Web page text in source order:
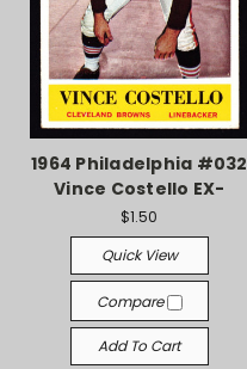
1964 Philadelphia #032
Vince Costello EX-
$1.50
Quick View
Compare
Add To Cart